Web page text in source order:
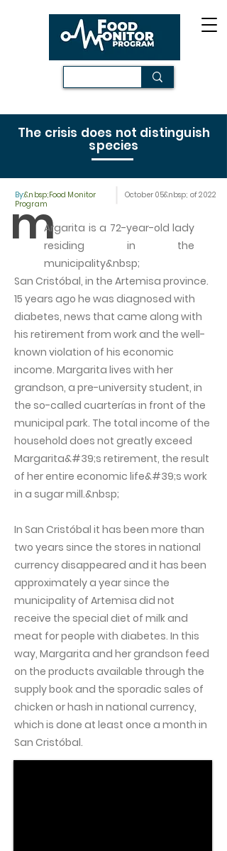
The crisis does not distinguish
species
By:&nbsp;Food Monitor
Program
October 05&nbsp; of 2022
mArgarita is a 72-year-old lady
residing in the
municipality&nbsp;
San Cristóbal, in the Artemisa province.
15 years ago he was diagnosed with
diabetes, news that came along with
his retirement from work and the well-
known violation of his economic
income. Margarita lives with her
grandson, a pre-university student, in
the so-called cuarterías in front of the
municipal park. The total income of the
household does not greatly exceed
Margarita&#39;s retirement, the result
of her entire economic life&#39;s work
in a sugar mill.&nbsp;
In San Cristóbal it has been more than
two years since the stores in national
currency disappeared and it has been
approximately a year since the
municipality of Artemisa did not
receive the special diet of milk and
meat for people with diabetes. In this
way, Margarita and her grandson feed
on the products available through the
supply book and the sporadic sales of
chicken or hash in national currency,
which is done at least once a month in
San Cristóbal.